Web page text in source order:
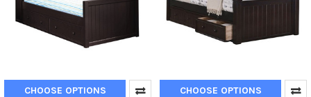
CHOOSE OPTIONS CHOOSE OPTIONS